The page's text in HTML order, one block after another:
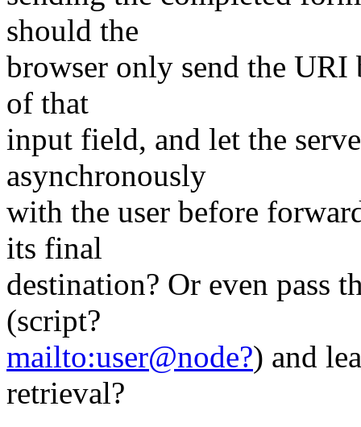
should the
browser only send the URI
of that
input field, and let the
asynchronously
with the user before
its final
destination? Or even pass
(script?
mailto:user@node?) and
retrieval?